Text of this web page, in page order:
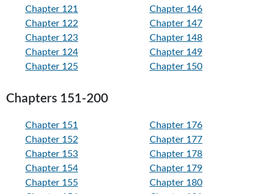
Chapter 121
Chapter 122
Chapter 123
Chapter 124
Chapter 125
Chapter 146
Chapter 147
Chapter 148
Chapter 149
Chapter 150
Chapters 151-200
Chapter 151
Chapter 152
Chapter 153
Chapter 154
Chapter 155
Chapter 176
Chapter 177
Chapter 178
Chapter 179
Chapter 180